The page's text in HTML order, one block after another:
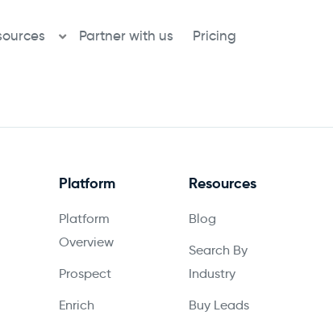
Partner with us Pricing
Platform
Platform
Overview
Prospect
Enrich
Resources
Blog
Search By
Industry
Buy Leads